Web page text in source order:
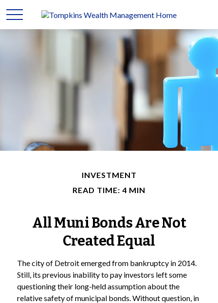
INVESTMENT
READ TIME: 4 MIN
All Muni Bonds Are Not
Created Equal
The city of Detroit emerged from bankruptcy in 2014.
Still, its previous inability to pay investors left some
questioning their long-held assumption about the
relative safety of municipal bonds. Without question, in